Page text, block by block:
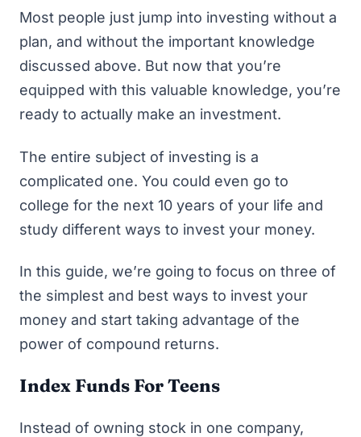
Most people just jump into investing without a
plan, and without the important knowledge
discussed above. But now that you’re
equipped with this valuable knowledge, you’re
ready to actually make an investment.
The entire subject of investing is a
complicated one. You could even go to
college for the next 10 years of your life and
study different ways to invest your money.
In this guide, we’re going to focus on three of
the simplest and best ways to invest your
money and start taking advantage of the
power of compound returns.
Index Funds For Teens
Instead of owning stock in one company,